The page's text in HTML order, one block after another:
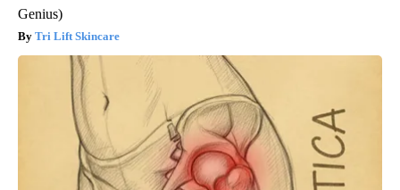
Genius)
Tri Lift Skincare